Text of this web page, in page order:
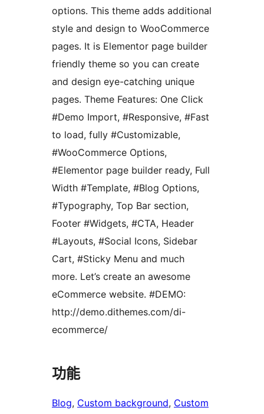
options. This theme adds additional
style and design to WooCommerce
pages. It is Elementor page builder
friendly theme so you can create
and design eye-catching unique
pages. Theme Features: One Click
#Demo Import, #Responsive, #Fast
to load, fully #Customizable,
#WooCommerce Options,
#Elementor page builder ready, Full
Width #Template, #Blog Options,
#Typography, Top Bar section,
Footer #Widgets, #CTA, Header
#Layouts, #Social Icons, Sidebar
Cart, #Sticky Menu and much
more. Let’s create an awesome
eCommerce website. #DEMO:
http://demo.dithemes.com/di-
ecommerce/
功能
Blog, Custom background, Custom